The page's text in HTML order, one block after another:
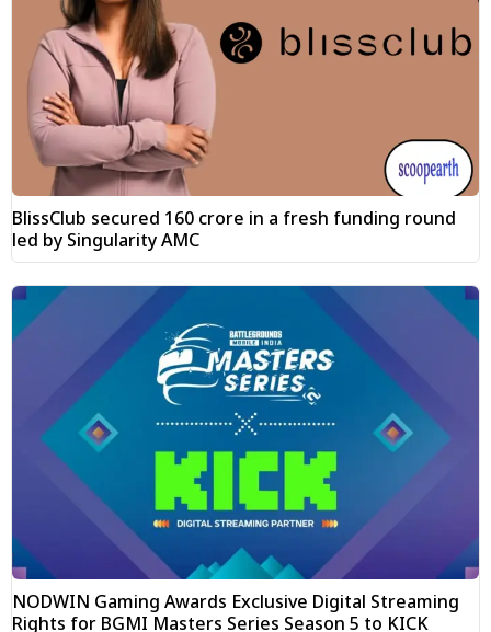
BlissClub secured ₹160 crore in a fresh funding round
led by Singularity AMC
NODWIN Gaming Awards Exclusive Digital Streaming
Rights for BGMI Masters Series Season 5 to KICK